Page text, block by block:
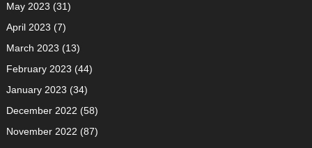
May 2023 (31)
April 2023 (7)
March 2023 (13)
February 2023 (44)
January 2023 (34)
December 2022 (58)
November 2022 (87)